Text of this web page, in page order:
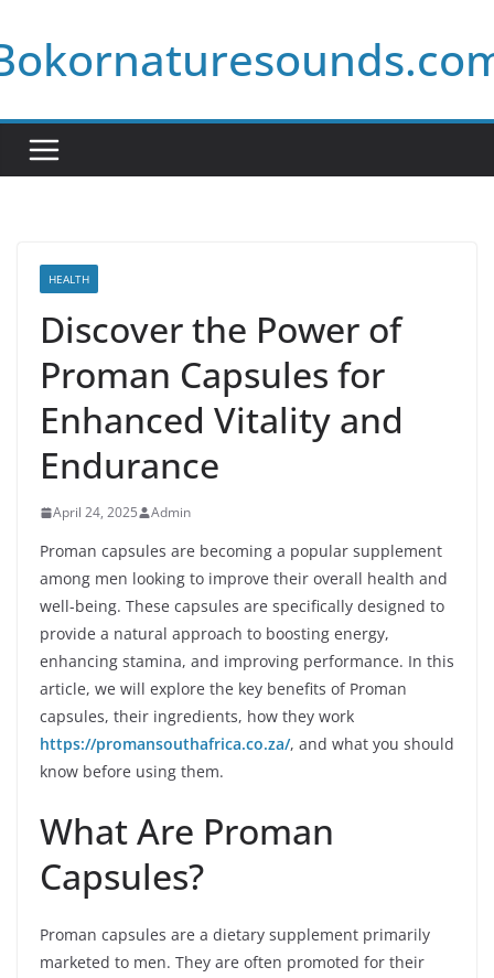
to
content
HEALTH
Discover the Power of
Proman Capsules for
Enhanced Vitality and
Endurance
April 24, 2025 Admin
Proman capsules are becoming a popular supplement
among men looking to improve their overall health and
well-being. These capsules are specifically designed to
provide a natural approach to boosting energy,
enhancing stamina, and improving performance. In this
article, we will explore the key benefits of Proman
capsules, their ingredients, how they work
https://promansouthafrica.co.za/, and what you should
know before using them.
What Are Proman
Capsules?
Proman capsules are a dietary supplement primarily
marketed to men. They are often promoted for their